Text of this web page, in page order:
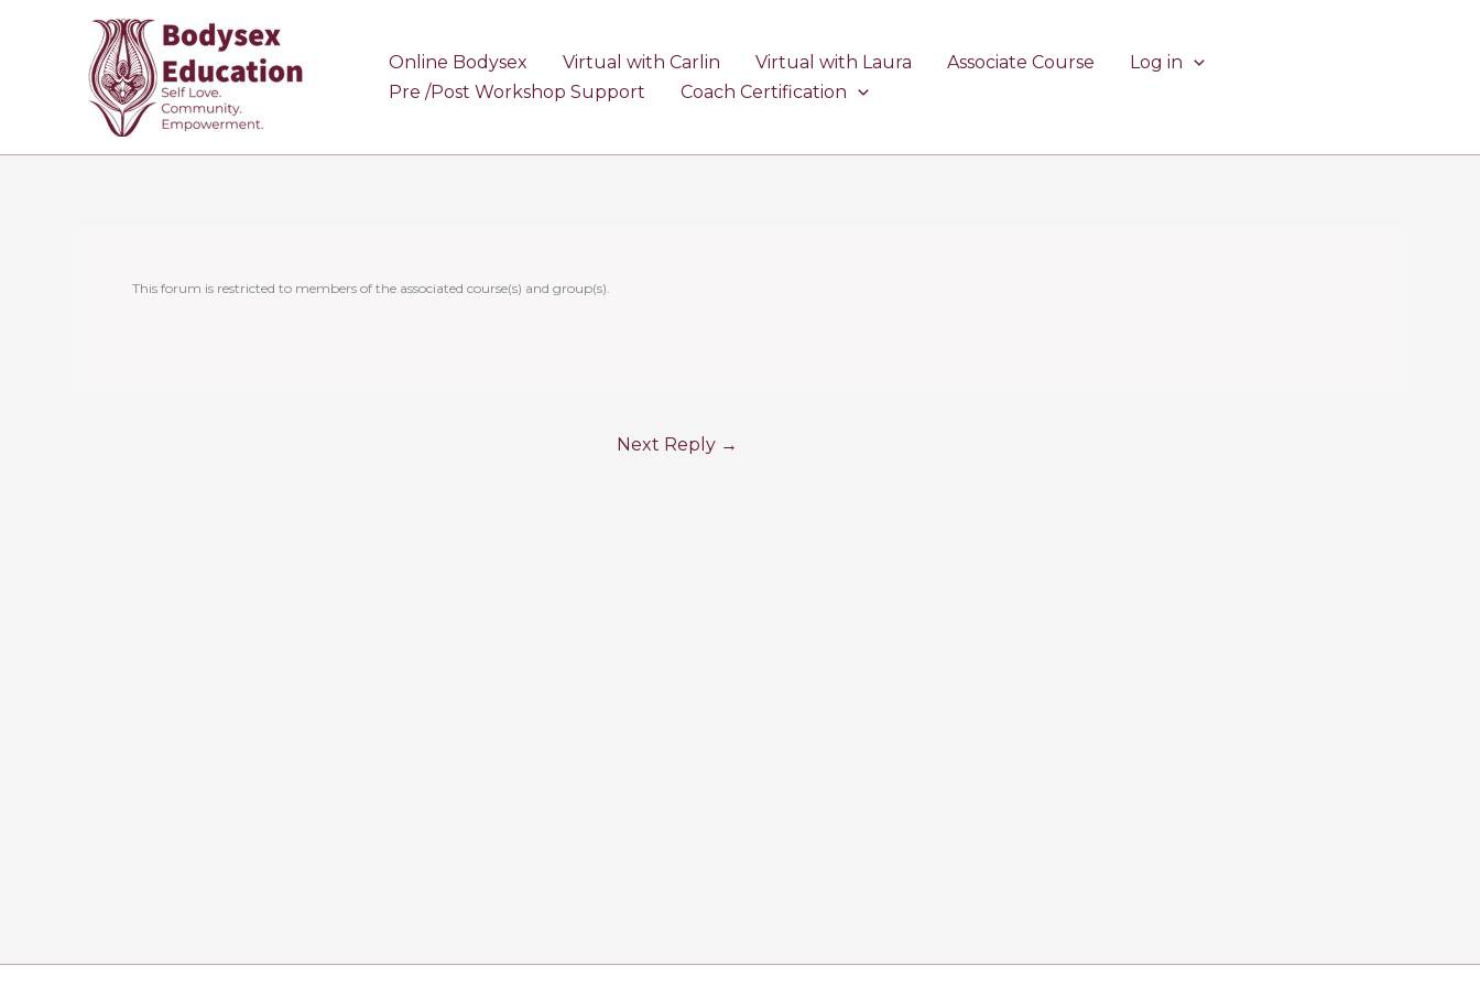
Online Bodysex Virtual with Carlin Virtual with Laura Associate Course
Log in
Pre /Post Workshop Support
Coach Certification
This forum is restricted to members of the associated course(s) and group(s).
Next Reply →